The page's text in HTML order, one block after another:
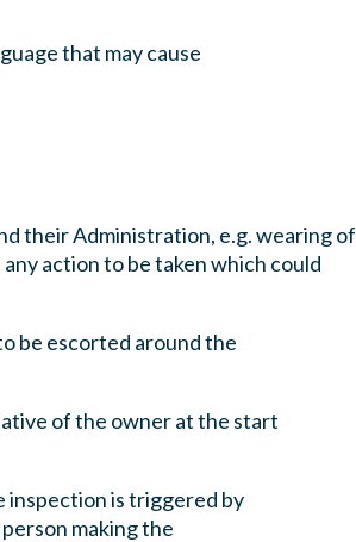
that may cause
their Administration, e.g. wearing of
action to be taken which could
be escorted around the
of the owner at the start
inspection is triggered by
making the